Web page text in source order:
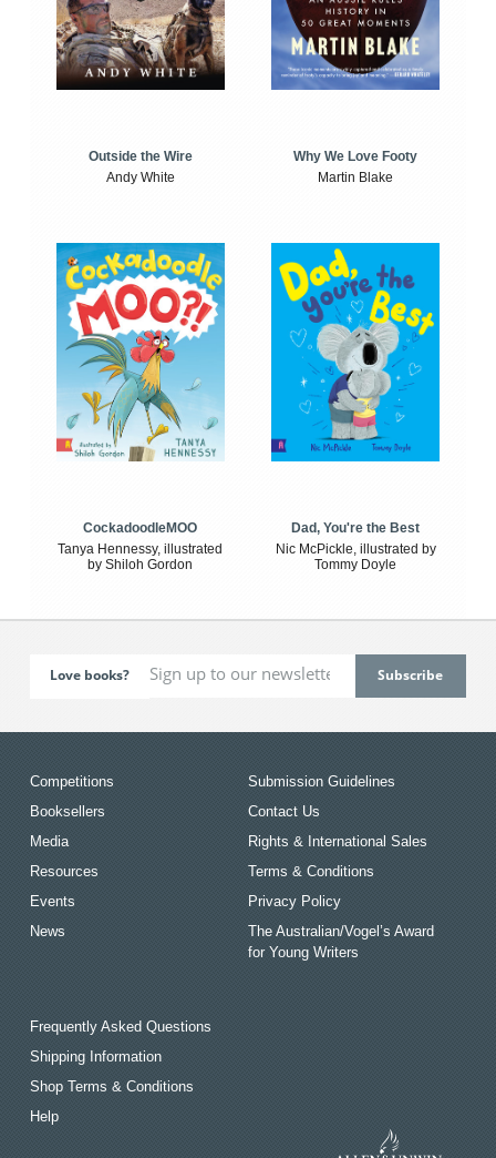
Outside the Wire
Andy White
Why We Love Footy
Martin Blake
CockadoodleMOO
Tanya Hennessy, illustrated
by Shiloh Gordon
Dad, You're the Best
Nic McPickle, illustrated by
Tommy Doyle
Love books?
Competitions
Booksellers
Media
Resources
Events
News
Submission Guidelines
Contact Us
Rights & International Sales
Terms & Conditions
Privacy Policy
The Australian/Vogel’s Award
for Young Writers
Frequently Asked Questions
Shipping Information
Shop Terms & Conditions
Help